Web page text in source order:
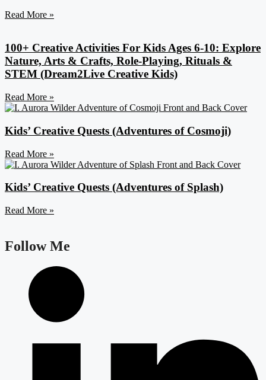
Read More »
100+ Creative Activities For Kids Ages 6-10: Explore
Nature, Arts & Crafts, Role-Playing, Rituals &
STEM (Dream2Live Creative Kids)
Read More »
Kids’ Creative Quests (Adventures of Cosmoji)
Read More »
Kids’ Creative Quests (Adventures of Splash)
Read More »
Follow Me